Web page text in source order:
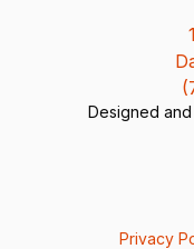
Designed
Privacy